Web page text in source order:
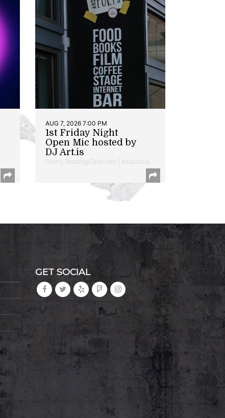
AUG 7, 2026 7:00 PM
1st Friday Night
Open Mic hosted by
DJ Art.is
Poetry Reading/Open Mic | Anacostia
GET SOCIAL